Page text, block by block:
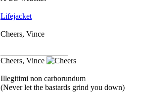
Lifejacket
Cheers, Vince
Cheers, Vince
Illegitimi non carborundum
(Never let the bastards grind you down)